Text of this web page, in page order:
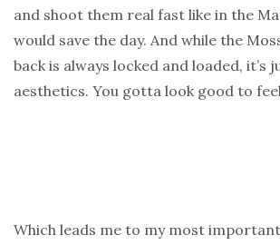
and shoot them real fast like in the
would save the day. And while the
back is always locked and loaded, it’s
aesthetics. You gotta look good to
Which leads me to my most